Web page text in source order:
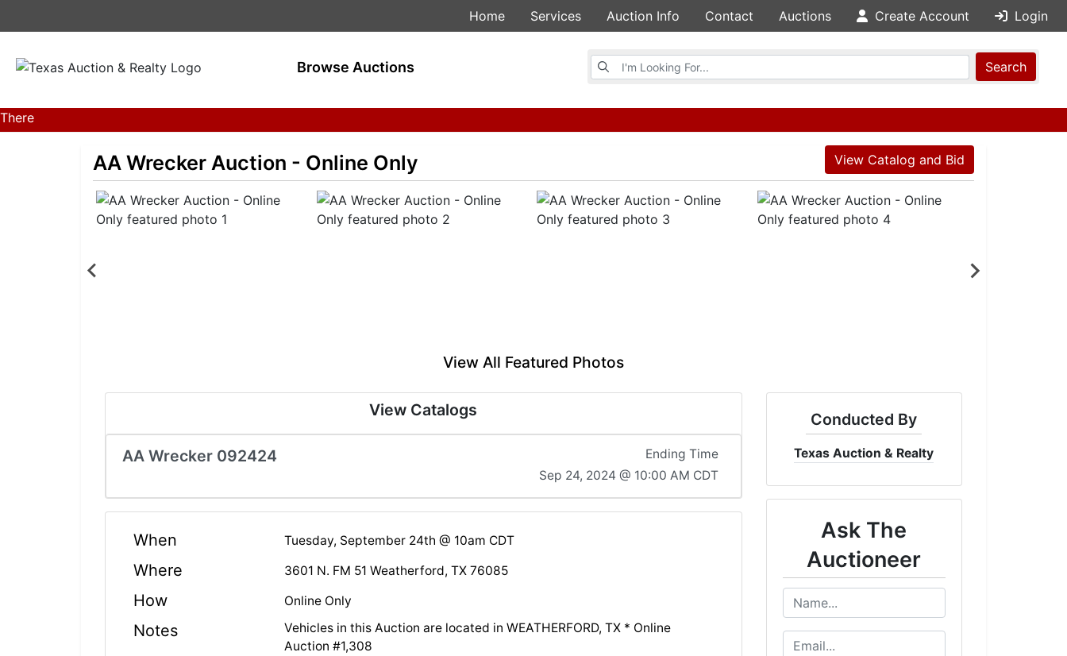
Home Services Auction Info Contact Auctions Create Account Login
Browse Auctions
Browse Auctions
Search
There
are
AA Wrecker Auction - Online Only View Catalog and Bid
View All Featured Photos
View Catalogs
AA Wrecker 092424
Ending Time
Sep 24, 2024 @ 10:00 AM CDT
When Tuesday, September 24th @ 10am CDT
Where 3601 N. FM 51 Weatherford, TX 76085
How Online Only
Notes
Vehicles in this Auction are located in WEATHERFORD, TX * Online
Auction #1,308
Conducted By
Texas Auction & Realty
Ask The
Auctioneer